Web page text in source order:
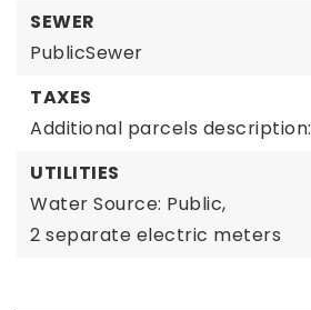
SEWER
PublicSewer
TAXES
Additional parcels description:
UTILITIES
Water Source: Public,
2 separate electric meters